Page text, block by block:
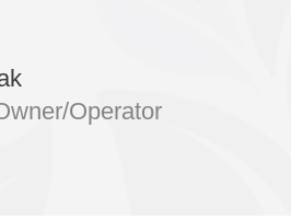
Operator